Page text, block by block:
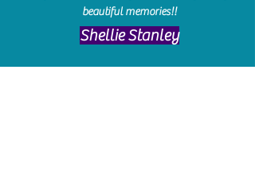
beautiful memories!!
​Shellie Stanley